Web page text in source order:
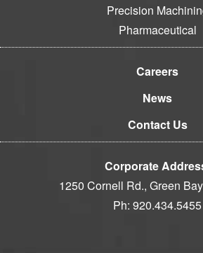
Precision
Pharmaceutical
Careers
News
Contact Us
Corporate
1250 Cornell Rd., Green
Ph: 920.434.5455